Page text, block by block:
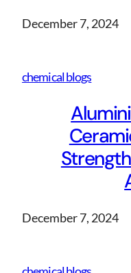
December 7, 2024
chemical blogs
December 7, 2024